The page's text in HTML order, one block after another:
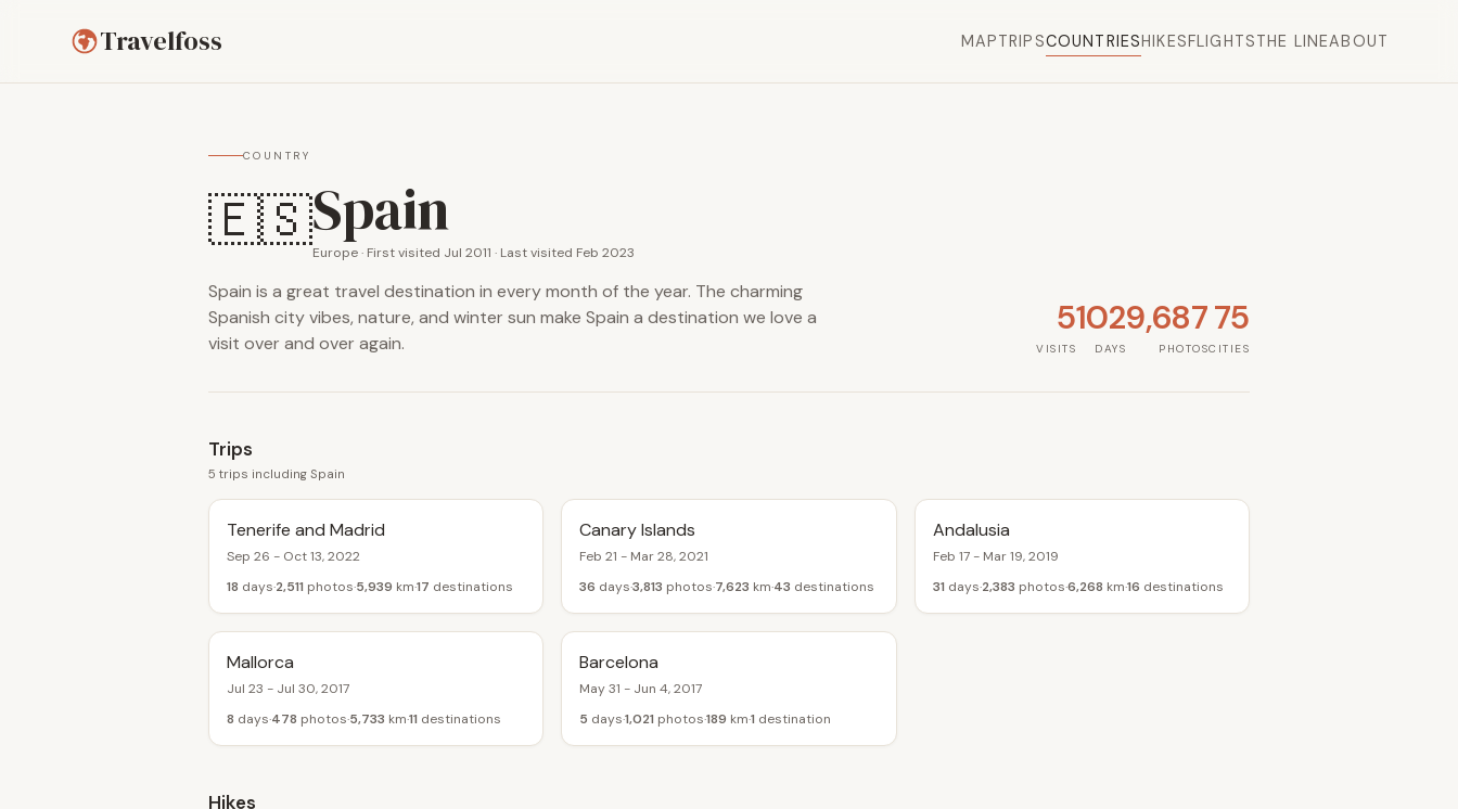
Travelfoss MAPTRIPSCOUNTRIESHIKESFLIGHTSTHE LINEABOUT
COUNTRY
🇪🇸Spain
Europe · First visited Jul 2011 · Last visited Feb 2023
Spain is a great travel destination in every month of the year. The charming
Spanish city vibes, nature, and winter sun make Spain a destination we love a
visit over and over again.
5
VISITS
102
DAYS
9,687
PHOTOS
75
CITIES
Trips
5 trips including Spain
Tenerife and Madrid
Sep 26 - Oct 13, 2022
18 days 2,511 photos 5,939 km17 destinations
Canary Islands
Feb 21 - Mar 28, 2021
36 days3,813 photos7,623 km43 destinations
Andalusia
Feb 17 - Mar 19, 2019
31 days2,383 photos6,268 km16 destinations
Mallorca
Jul 23 - Jul 30, 2017
8 days 478 photos 5,733 km11 destinations
Barcelona
May 31 - Jun 4, 2017
5 days1,021 photos189 km1 destination
Hikes